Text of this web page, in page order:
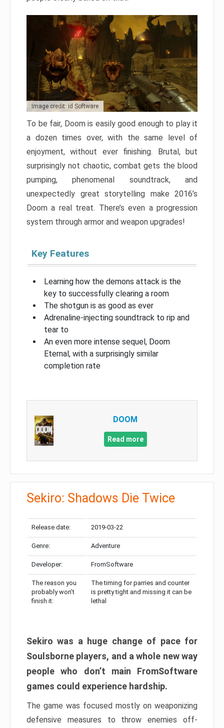
Image credit: id Software
To be fair, Doom is easily good enough to play it
a dozen times over, with the same level of
enjoyment, without ever finishing. Brutal, but
surprisingly not chaotic, combat gets the blood
pumping, phenomenal soundtrack, and
unexpectedly great storytelling make 2016’s
Doom a real treat. There’s even a progression
system through armor and weapon upgrades!
Key Features
Learning how the demons attack is the
key to successfully clearing a room
The shotgun is as good as ever
Adrenaline-injecting soundtrack to rip and
tear to
An even more intense sequel, Doom
Eternal, with a surprisingly similar
completion rate
DOOM
Read more
Sekiro: Shadows Die Twice
Release date: 2019-03-22
Genre: Adventure
Developer: FromSoftware
The reason you
probably won’t
finish it:
The timing for parries and counter
is pretty tight and missing it can be
lethal
Sekiro was a huge change of pace for
Soulsborne players, and a whole new way
people who don’t main FromSoftware
games could experience hardship.
The game was focused mostly on weaponizing
defensive measures to throw enemies off-